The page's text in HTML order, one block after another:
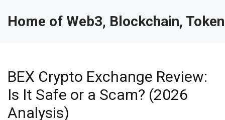
Home of Web3, Blockchain,
BEX Crypto Exchange Review:
Is It Safe or a Scam? (2026
Analysis)